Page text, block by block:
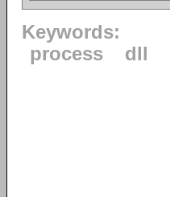
Keywords:
process
dll